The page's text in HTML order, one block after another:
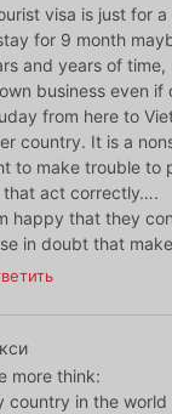
visa is just for
for 9 month
and years of time,
business even if
from here to
country. It is a
to make trouble to
that act correctly….
happy that they
in doubt that
more think:
country in the world